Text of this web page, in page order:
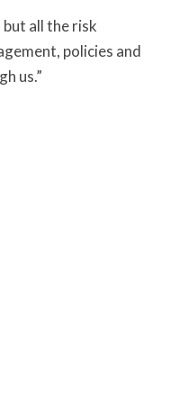
all the risk
policies and
us.”